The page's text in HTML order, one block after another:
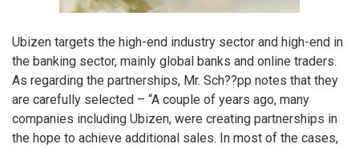
Ubizen targets the high-end industry sector and high-end in
the banking sector, mainly global banks and online traders.
As regarding the partnerships, Mr. Sch??pp notes that they
are carefully selected – “A couple of years ago, many
companies including Ubizen, were creating partnerships in
the hope to achieve additional sales. In most of the cases,